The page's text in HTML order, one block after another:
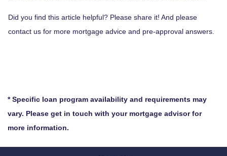
Did you find this article helpful? Please share it! And please
contact us for more mortgage advice and pre-approval answers.
* Specific loan program availability and requirements may
vary. Please get in touch with your mortgage advisor for
more information.